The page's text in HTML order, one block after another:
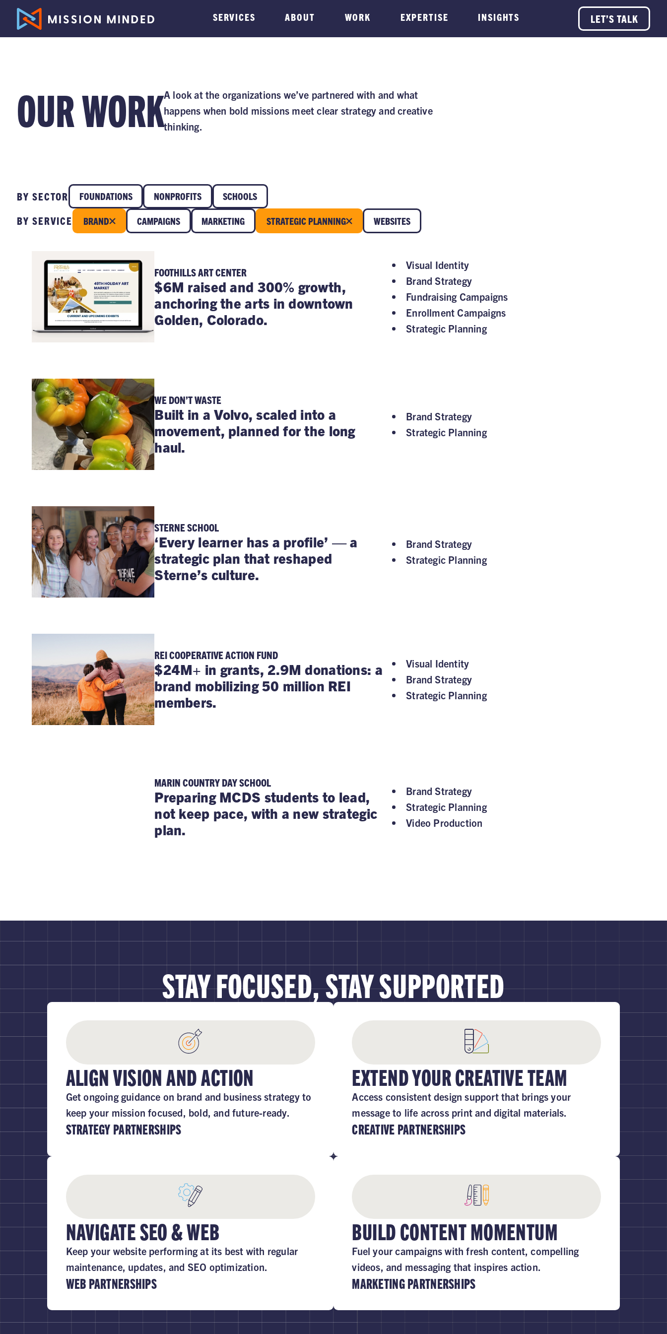
SERVICES ABOUT WORK EXPERTISE INSIGHTS LET’S TALK
OUR WORKA look at the organizations we’ve partnered with and what
happens when bold missions meet clear strategy and creative
thinking.
BY SECTOR FOUNDATIONS NONPROFITS SCHOOLS
BY SERVICE BRAND CAMPAIGNS MARKETING STRATEGIC PLANNING WEBSITES
FOOTHILLS ART CENTER
$6M raised and 300% growth,
anchoring the arts in downtown
Golden, Colorado.
Visual Identity
Brand Strategy
Fundraising Campaigns
Enrollment Campaigns
Strategic Planning
WE DON’T WASTE
Built in a Volvo, scaled into a
movement, planned for the long
haul.
Brand Strategy
Strategic Planning
STERNE SCHOOL
‘Every learner has a profile’ — a
strategic plan that reshaped
Sterne’s culture.
Brand Strategy
Strategic Planning
REI COOPERATIVE ACTION FUND
$24M+ in grants, 2.9M donations: a
brand mobilizing 50 million REI
members.
Visual Identity
Brand Strategy
Strategic Planning
MARIN COUNTRY DAY SCHOOL
Preparing MCDS students to lead,
not keep pace, with a new strategic
plan.
Brand Strategy
Strategic Planning
Video Production
STAY FOCUSED, STAY SUPPORTED
ALIGN VISION AND ACTION
Get ongoing guidance on brand and business strategy to
keep your mission focused, bold, and future-ready.
STRATEGY PARTNERSHIPS
EXTEND YOUR CREATIVE TEAM
Access consistent design support that brings your
message to life across print and digital materials.
CREATIVE PARTNERSHIPS
NAVIGATE SEO & WEB
Keep your website performing at its best with regular
maintenance, updates, and SEO optimization.
WEB PARTNERSHIPS
BUILD CONTENT MOMENTUM
Fuel your campaigns with fresh content, compelling
videos, and messaging that inspires action.
MARKETING PARTNERSHIPS